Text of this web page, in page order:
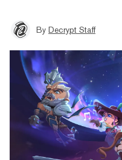
By Decrypt Staff